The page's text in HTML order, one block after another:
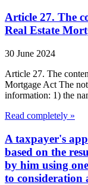
Article 27. The
Real Estate
30 June 2024
Article 27. The
Mortgage Act The
information: 1) the
Read completely »
A taxpayer's
based on the
by him using
to consideration